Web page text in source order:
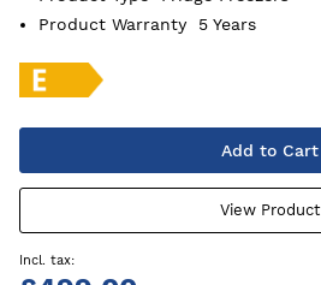
Product Warranty
5 Years
Add to Cart
View Product